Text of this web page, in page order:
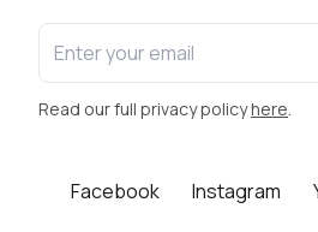
Enter your email address
Read our full privacy policyhere.
Facebook Instagram